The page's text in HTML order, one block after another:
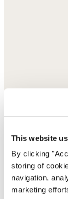
This website
By clicking
storing of
navigation,
marketing